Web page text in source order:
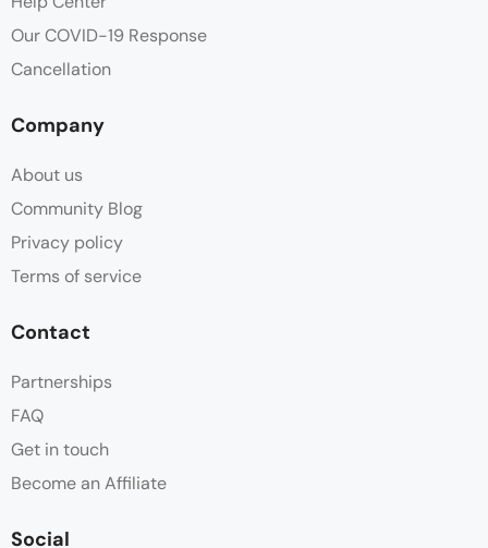
Parking
Wifi
Our COVID-19 Response
Cancellation
Company
About us
Community Blog
Privacy policy
Terms of service
Contact
Partnerships
FAQ
Get in touch
Become an Affiliate
Social